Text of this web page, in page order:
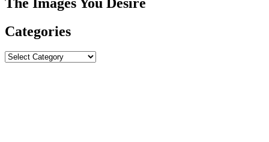
Categories
Categories